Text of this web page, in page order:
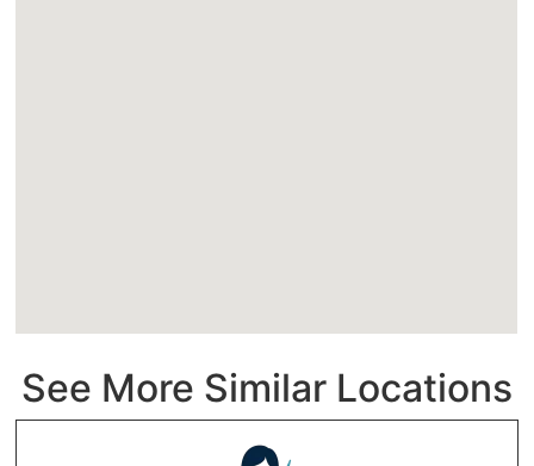
See More Similar Locations